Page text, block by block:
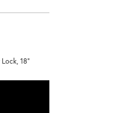
18"